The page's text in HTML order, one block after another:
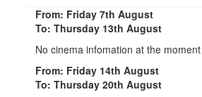
From: Friday 7th August
To: Thursday 13th August
No cinema infomation at the moment
From: Friday 14th August
To: Thursday 20th August